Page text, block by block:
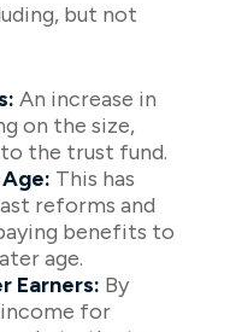
but not
An increase in
on the size,
the trust fund.
This has
reforms and
benefits to
age.
Earners: By
for